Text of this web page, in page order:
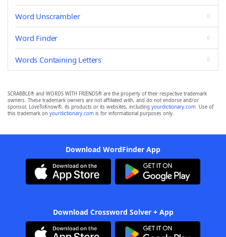
Word Unscrambler
Word Finder
Words Containing Letters
SCRABBLE® and WORDS WITH FRIENDS® are the property of their respective trademark
owners. These trademark owners are not affiliated with, and do not endorse and/or
sponsor, LoveToKnow®, its products or its websites, including yourdictionary.com. Use of
this trademark on yourdictionary.com is for informational purposes only.
Download WordFinder App
Download Crossword Solver + App